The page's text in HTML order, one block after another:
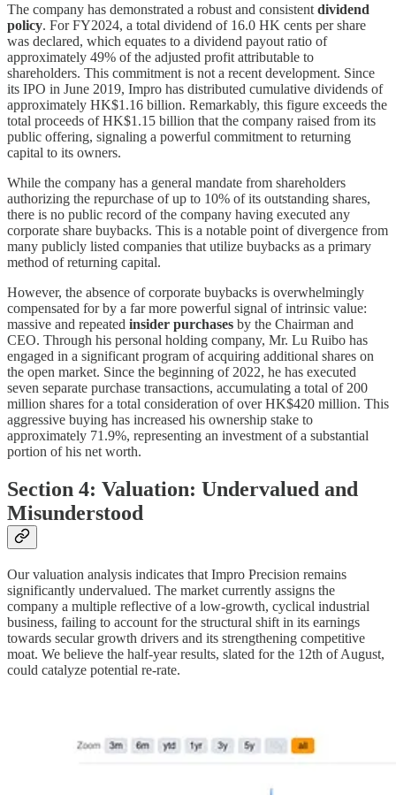
The company has demonstrated a robust and consistent dividend
policy. For FY2024, a total dividend of 16.0 HK cents per share
was declared, which equates to a dividend payout ratio of
approximately 49% of the adjusted profit attributable to
shareholders. This commitment is not a recent development. Since
its IPO in June 2019, Impro has distributed cumulative dividends of
approximately HK$1.16 billion. Remarkably, this figure exceeds the
total proceeds of HK$1.15 billion that the company raised from its
public offering, signaling a powerful commitment to returning
capital to its owners.
While the company has a general mandate from shareholders
authorizing the repurchase of up to 10% of its outstanding shares,
there is no public record of the company having executed any
corporate share buybacks. This is a notable point of divergence from
many publicly listed companies that utilize buybacks as a primary
method of returning capital.
However, the absence of corporate buybacks is overwhelmingly
compensated for by a far more powerful signal of intrinsic value:
massive and repeated insider purchases by the Chairman and
CEO. Through his personal holding company, Mr. Lu Ruibo has
engaged in a significant program of acquiring additional shares on
the open market. Since the beginning of 2022, he has executed
seven separate purchase transactions, accumulating a total of 200
million shares for a total consideration of over HK$420 million. This
aggressive buying has increased his ownership stake to
approximately 71.9%, representing an investment of a substantial
portion of his net worth.
Section 4: Valuation: Undervalued and
Misunderstood
Our valuation analysis indicates that Impro Precision remains
significantly undervalued. The market currently assigns the
company a multiple reflective of a low-growth, cyclical industrial
business, failing to account for the structural shift in its earnings
towards secular growth drivers and its strengthening competitive
moat. We believe the half-year results, slated for the 12th of August,
could catalyze potential re-rate.